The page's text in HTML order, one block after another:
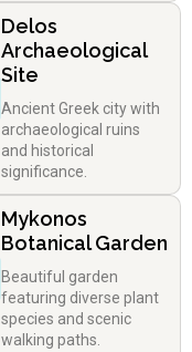
Delos
Archaeological
Site
Ancient Greek city with
archaeological ruins
and historical
significance.
Mykonos
Botanical Garden
Beautiful garden
featuring diverse plant
species and scenic
walking paths.